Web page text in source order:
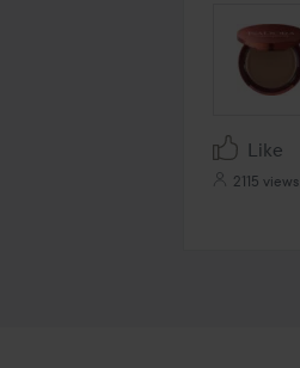
Like
2115 views